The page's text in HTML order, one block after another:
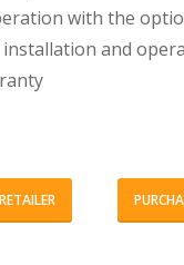
with the
installation and